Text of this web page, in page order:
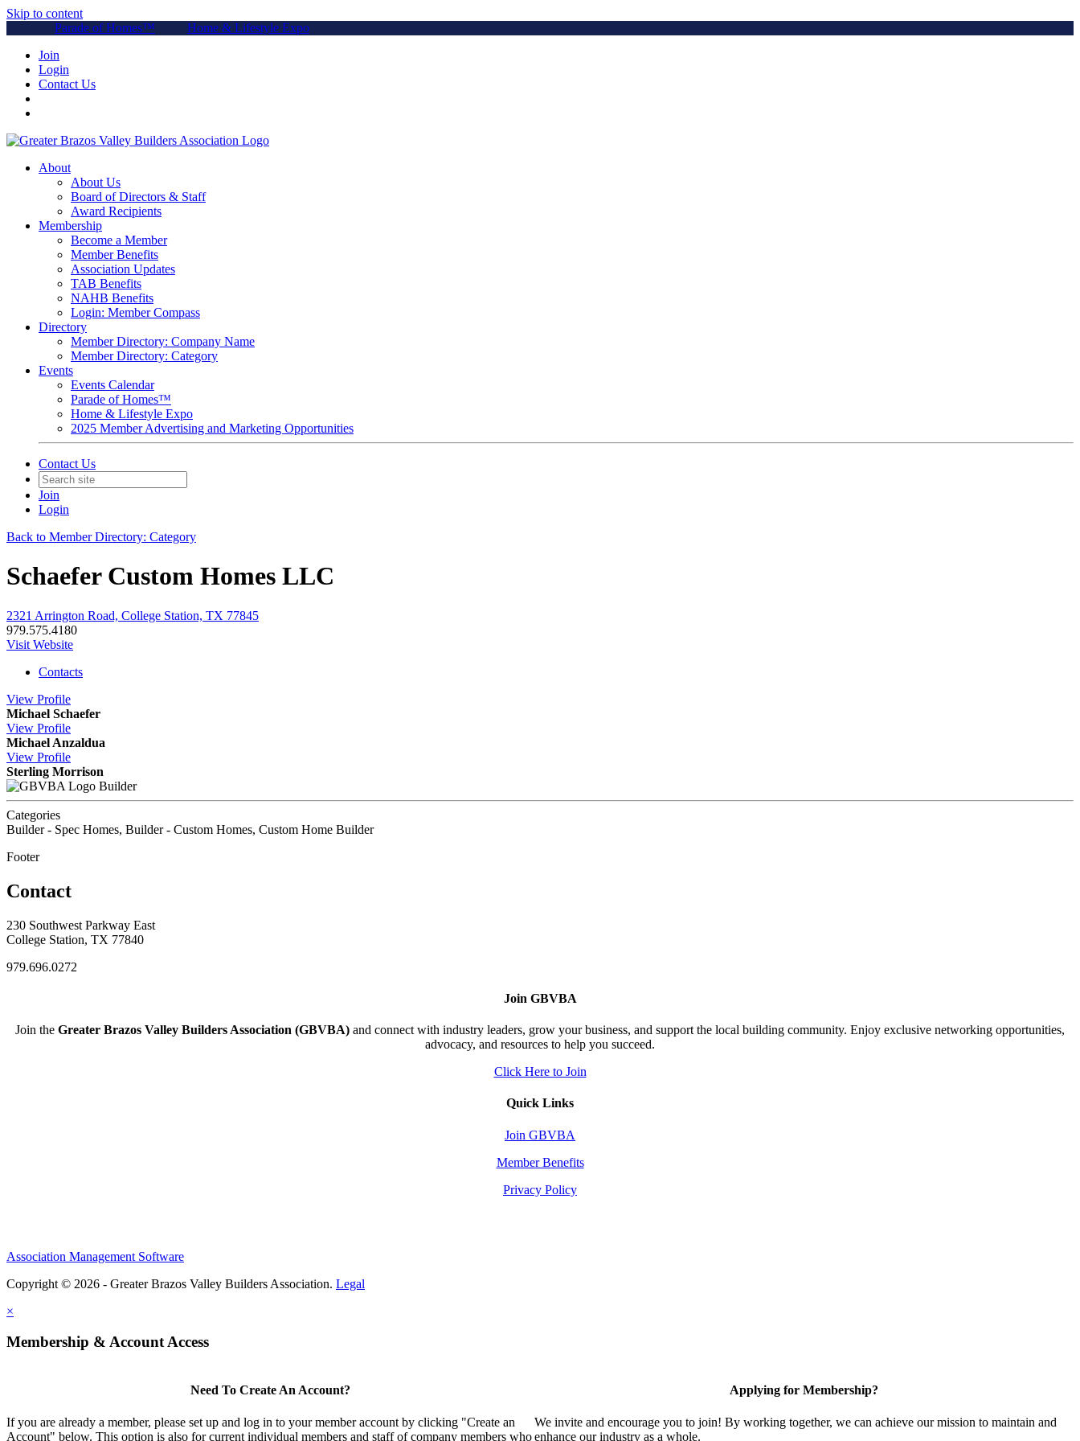
Skip to content
Parade of Homes™
Home & Lifestyle Expo
Join
Login
Contact Us
About
About Us
Board of Directors & Staff
Award Recipients
Membership
Become a Member
Member Benefits
Association Updates
TAB Benefits
NAHB Benefits
Login: Member Compass
Directory
Member Directory: Company Name
Member Directory: Category
Events
Events Calendar
Parade of Homes™
Home & Lifestyle Expo
2025 Member Advertising and Marketing Opportunities
Contact Us
Join
Login
Back to Member Directory: Category
Schaefer Custom Homes LLC
2321 Arrington Road, College Station, TX 77845
979.575.4180
Visit Website
Contacts
View Profile
Michael Schaefer
View Profile
Michael Anzaldua
View Profile
Sterling Morrison
Builder
Categories
Builder - Spec Homes, Builder - Custom Homes, Custom Home Builder
Footer
Contact
230 Southwest Parkway East
College Station, TX 77840
979.696.0272
Join GBVBA
Join the Greater Brazos Valley Builders Association (GBVBA) and connect with industry leaders, grow your business, and support the local building community. Enjoy exclusive networking opportunities,
advocacy, and resources to help you succeed.
Click Here to Join
Quick Links
Join GBVBA
Member Benefits
Privacy Policy
Association Management Software
Copyright © 2026 - Greater Brazos Valley Builders Association. Legal
×
Membership & Account Access
Need To Create An Account?
If you are already a member, please set up and log in to your member account by clicking "Create an
Account" below. This option is also for current individual members and staff of company members who
Applying for Membership?
We invite and encourage you to join! By working together, we can achieve our mission to maintain and
enhance our industry as a whole.